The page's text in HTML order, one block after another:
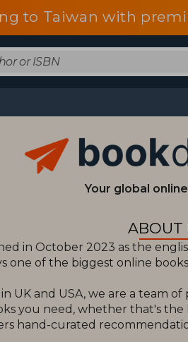
to Taiwan with
Your global
ABOUT
in October 2023 as the
one of the biggest online
UK and USA, we are a team
you need, whether that's the
hand-curated